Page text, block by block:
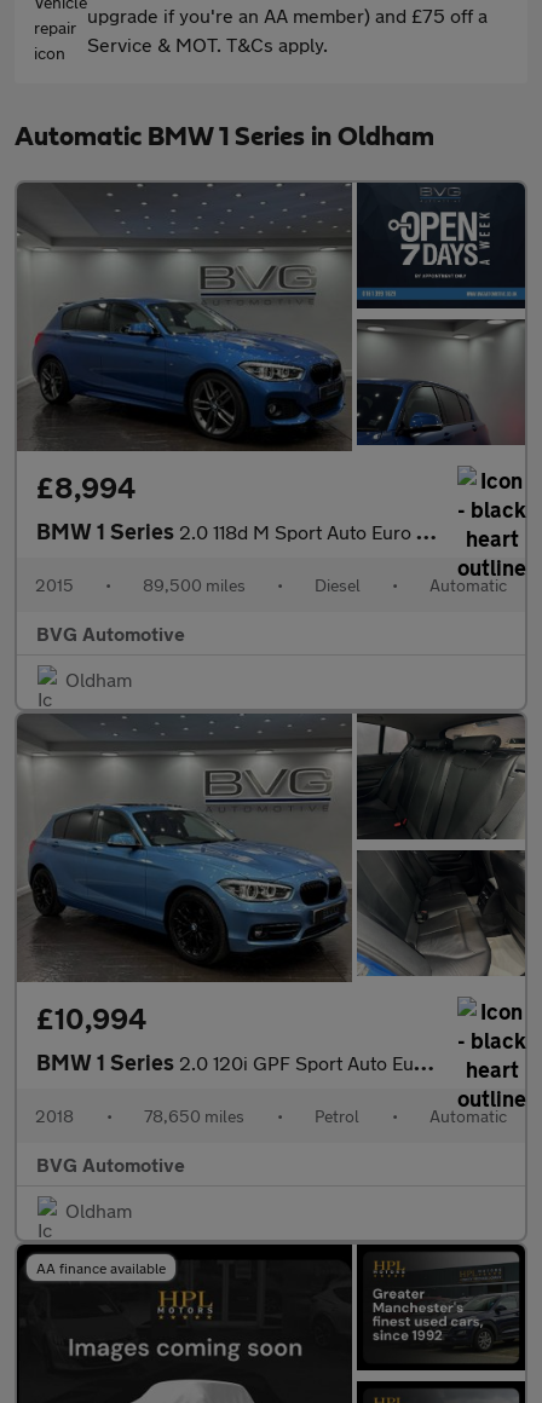
upgrade if you're an AA member) and £75 off a
Service & MOT. T&Cs apply.
Automatic BMW 1 Series in Oldham
£8,994
BMW 1 Series 2.0 118d M Sport Auto Euro 6 (s/s) 5dr
2015 • 89,500 miles • Diesel • Automatic
BVG Automotive
Oldham
£10,994
BMW 1 Series 2.0 120i GPF Sport Auto Euro 6 (s/s) 5dr
2018 • 78,650 miles • Petrol • Automatic
BVG Automotive
Oldham
AA finance available